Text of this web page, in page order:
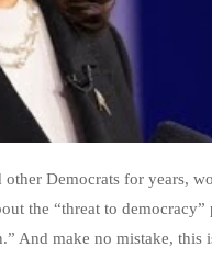
Democrats for years,
the “threat to
And make no mistake, this